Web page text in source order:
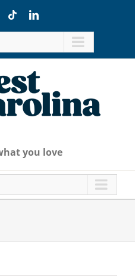
TiktokLinkedIn
you love